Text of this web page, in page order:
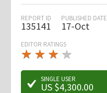
REPORT ID
135141
PUBLISHED DATE
17-Oct
EDITOR RATINGS
★ ★ ★
★★
★ ★ ★ ★
★
SINGLE USER
US $4,300.00